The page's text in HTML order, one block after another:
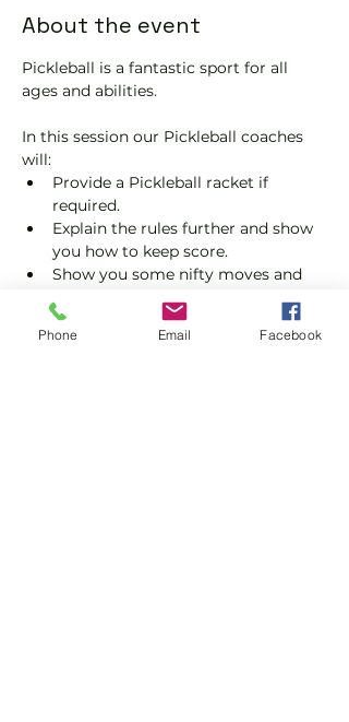
About the event
Pickleball is a fantastic sport for all
ages and abilities.
In this session our Pickleball coaches
will:
Provide a Pickleball racket if
required.
Explain the rules further and show
you how to keep score.
Show you some nifty moves and
help guide you to improve your
game.
Please do not turn up without booking.
Phone Email Facebook